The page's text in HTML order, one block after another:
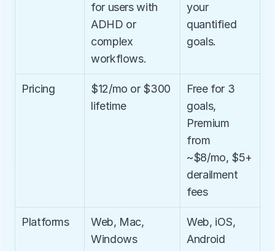
for users with
ADHD or
complex
workflows.
your
quantified
goals.
Pricing
$12/mo or $300
lifetime
Free for 3
goals,
Premium
from
~$8/mo, $5+
derailment
fees
Platforms
Web, Mac,
Windows
Web, iOS,
Android